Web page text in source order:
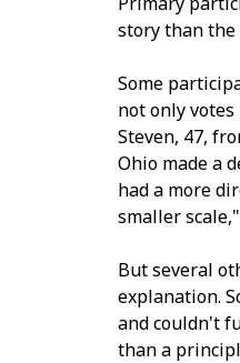
story than
Some
not only
Steven, 47,
Ohio made a
had a more
smaller
But several
explanation.
and couldn't
than a